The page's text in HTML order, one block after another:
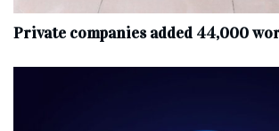
Private companies added 44,000